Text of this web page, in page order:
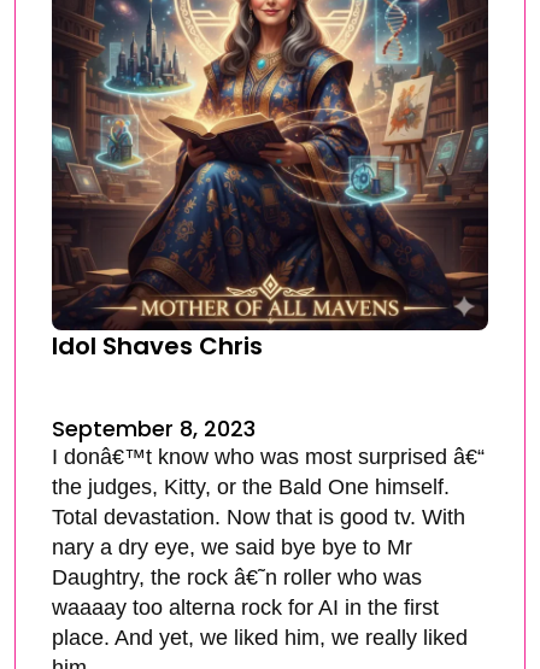
Idol Shaves Chris
September 8, 2023
I donâ€™t know who was most surprised â€“
the judges, Kitty, or the Bald One himself.
Total devastation. Now that is good tv. With
nary a dry eye, we said bye bye to Mr
Daughtry, the rock â€˜n roller who was
waaaay too alterna rock for AI in the first
place. And yet, we liked him, we really liked